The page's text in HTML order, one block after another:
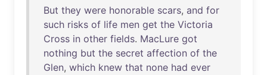
But they were honorable scars, and for
such risks of life men get the Victoria
Cross in other fields. MacLure got
nothing but the secret affection of the
Glen, which knew that none had ever